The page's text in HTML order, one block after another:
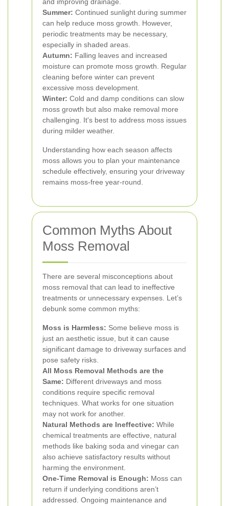
Summer: Continued sunlight during summer
can help reduce moss growth. However,
periodic treatments may be necessary,
especially in shaded areas.
Autumn: Falling leaves and increased
moisture can promote moss growth. Regular
cleaning before winter can prevent
excessive moss development.
Winter: Cold and damp conditions can slow
moss growth but also make removal more
challenging. It's best to address moss issues
during milder weather.
Understanding how each season affects
moss allows you to plan your maintenance
schedule effectively, ensuring your driveway
remains moss-free year-round.
Common Myths About
Moss Removal
There are several misconceptions about
moss removal that can lead to ineffective
treatments or unnecessary expenses. Let’s
debunk some common myths:
Moss is Harmless: Some believe moss is
just an aesthetic issue, but it can cause
significant damage to driveway surfaces and
pose safety risks.
All Moss Removal Methods are the
Same: Different driveways and moss
conditions require specific removal
techniques. What works for one situation
may not work for another.
Natural Methods are Ineffective: While
chemical treatments are effective, natural
methods like baking soda and vinegar can
also achieve satisfactory results without
harming the environment.
One-Time Removal is Enough: Moss can
return if underlying conditions aren’t
addressed. Ongoing maintenance and